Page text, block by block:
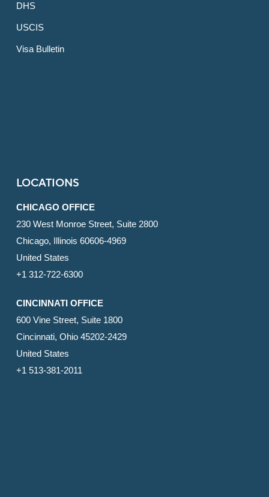
DHS
USCIS
Visa Bulletin
LOCATIONS
CHICAGO OFFICE
230 West Monroe Street, Suite 2800
Chicago, Illinois 60606-4969
United States
+1 312-722-6300
CINCINNATI OFFICE
600 Vine Street, Suite 1800
Cincinnati, Ohio 45202-2429
United States
+1 513-381-2011